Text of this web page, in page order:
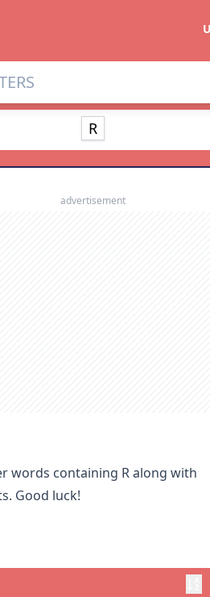
& Words
letters and up to 2 wildcards (?
SEARCH HIDE
R
advertisement
words containing R along with
Good luck!